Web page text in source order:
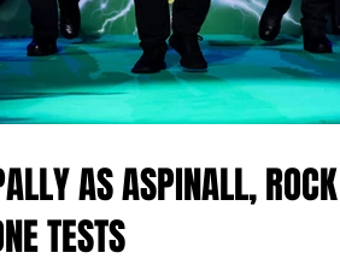
AS ASPINALL,
TESTS